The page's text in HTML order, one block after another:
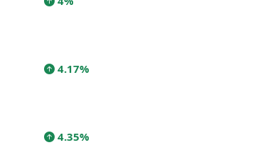
4.17%
4.35%